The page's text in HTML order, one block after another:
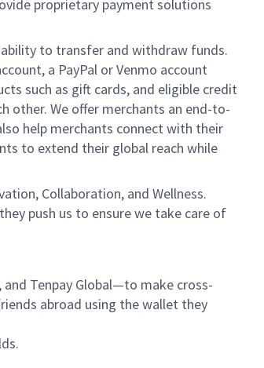
proprietary payment solutions
to transfer and withdraw funds.
a PayPal or Venmo account
such as gift cards, and eligible credit
other. We offer merchants an end-to-
help merchants connect with their
to extend their global reach while
Collaboration, and Wellness.
push us to ensure we take care of
Tenpay Global—to make cross-
abroad using the wallet they